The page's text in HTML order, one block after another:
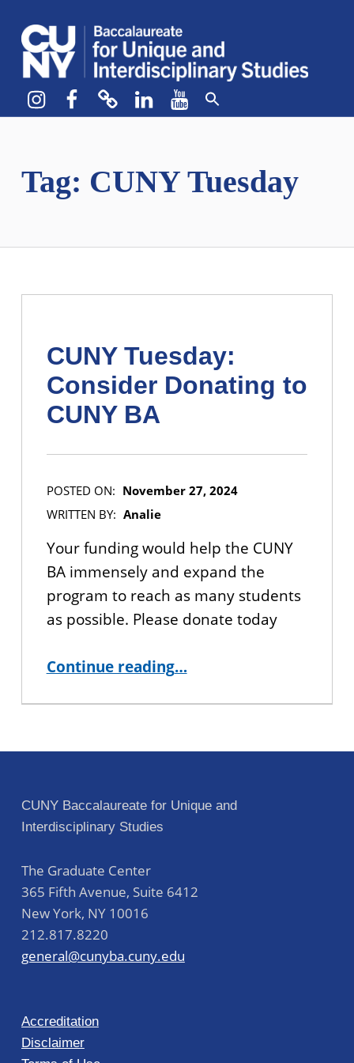
Instagram
Facebook
blueskyLinkedIn
YouTube
Tag: CUNY Tuesday
CUNY Tuesday:
Consider Donating to
CUNY BA
POSTED ON: November 27, 2024
WRITTEN BY: Analie
Your funding would help the CUNY
BA immensely and expand the
program to reach as many students
as possible. Please donate today
Continue reading“CUNY Tuesday: Consider Donating to CUNY BA”
…
CUNY Baccalaureate for Unique and
Interdisciplinary Studies
The Graduate Center
365 Fifth Avenue, Suite 6412
New York, NY 10016
212.817.8220
general@cunyba.cuny.edu
Accreditation
Disclaimer